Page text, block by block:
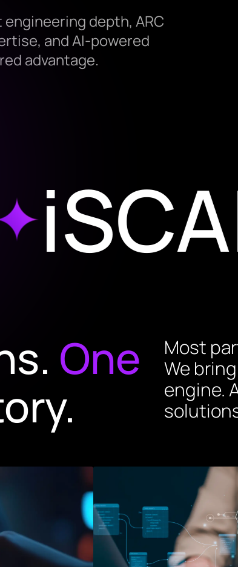
depth, ARC
and AI-powered
advantage.
One
Most
We
engine.